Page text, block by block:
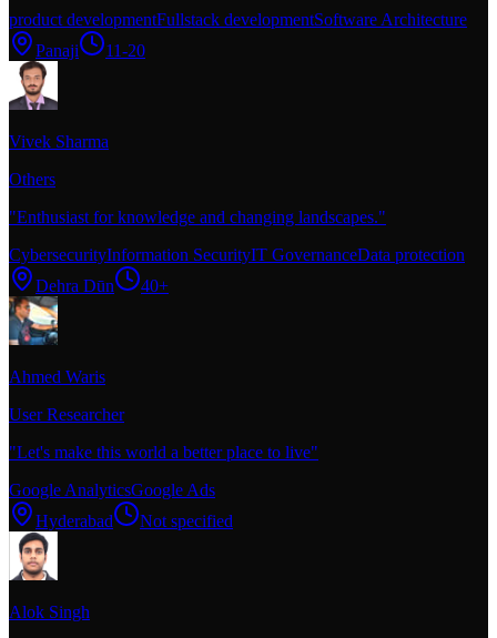
product developmentFullstack developmentSoftware Architecture
Panaji
11-20
Vivek Sharma
Others
"Enthusiast for knowledge and changing landscapes."
CybersecurityInformation SecurityIT GovernanceData protection
Dehra Dūn
40+
Ahmed Waris
User Researcher
"Let's make this world a better place to live"
Google AnalyticsGoogle Ads
Hyderabad
Not specified
Alok Singh